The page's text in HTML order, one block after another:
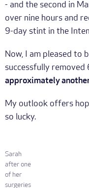
- and the second in
over nine hours and
9-day stint in the
Now, I am pleased to
successfully
approximately
My outlook offers
so lucky.
Sarah
after one
of her
surgeries